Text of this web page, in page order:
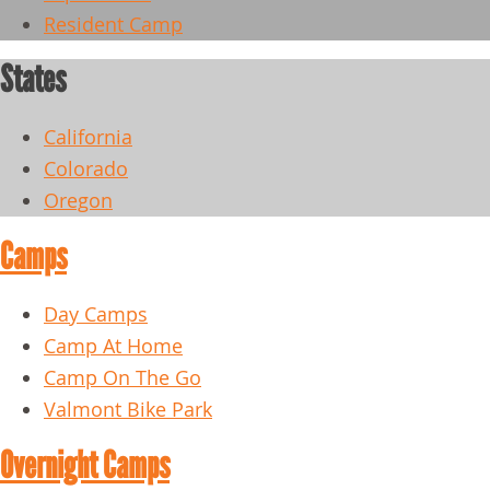
Resident Camp
States
California
Colorado
Oregon
Camps
Day Camps
Camp At Home
Camp On The Go
Valmont Bike Park
Overnight Camps